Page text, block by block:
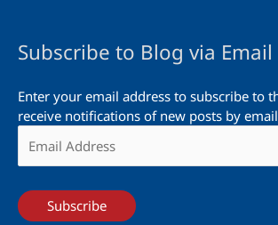
Subscribe to Blog via Email
Enter your email address to subscribe to
receive notifications of new posts by
Address
Subscribe